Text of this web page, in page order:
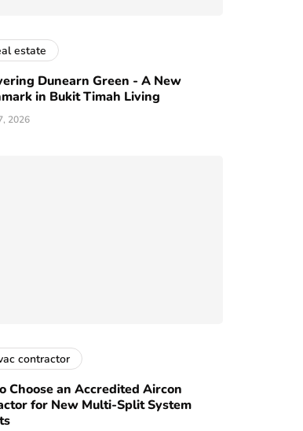
estate
Dunearn Green - A New
in Bukit Timah Living
2026
contractor
Choose an Accredited Aircon
for New Multi-Split System